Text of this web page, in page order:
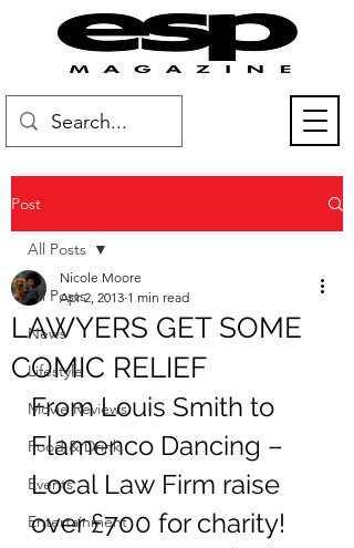
Post
All Posts
News
Lifestyle
Movie Reviews
Food & Drink
Events
Entertainment
All Posts
LAWYERS GET SOME
COMIC RELIEF
Nicole Moore
Apr 2, 2013 1 min read
From Louis Smith to
Flamenco Dancing –
Local Law Firm raise
over £700 for charity!